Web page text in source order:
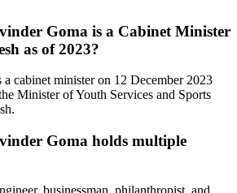
Goma is a Cabinet Minister
as of 2023?
a cabinet minister on 12 December 2023
Minister of Youth Services and Sports
Goma holds multiple
businessman, philanthropist, and